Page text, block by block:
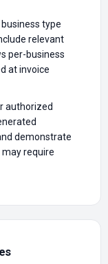
type
relevant
per-business
at invoice
authorized
demonstrate
require